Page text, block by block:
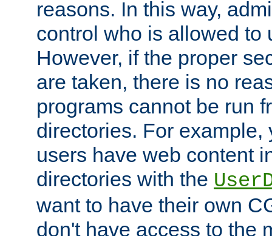
reasons. In this way,
control who is allowed to
However, if the proper
are taken, there is no
programs cannot be run
directories. For example,
users have web content
directories with the
want to have their own
don't have access to the